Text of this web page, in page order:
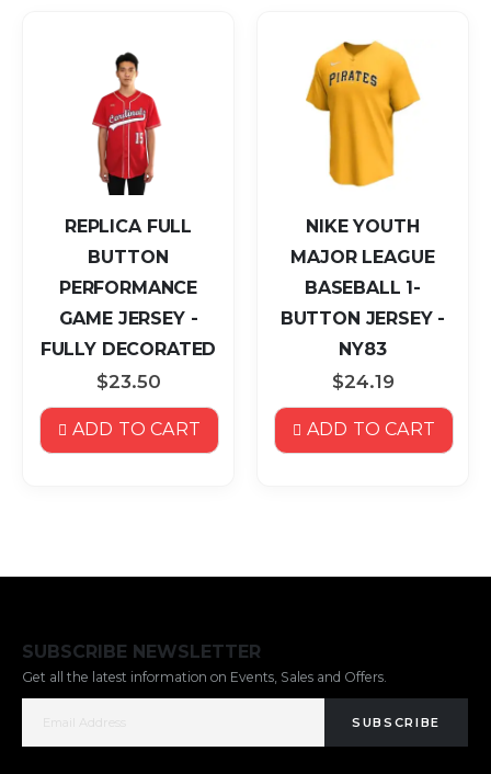
REPLICA FULL
BUTTON
PERFORMANCE
GAME JERSEY -
FULLY DECORATED
$23.50
ADD TO CART
NIKE YOUTH
MAJOR LEAGUE
BASEBALL 1-
BUTTON JERSEY -
NY83
$24.19
ADD TO CART
SUBSCRIBE NEWSLETTER
Get all the latest information on Events, Sales and Offers.
SUBSCRIBE